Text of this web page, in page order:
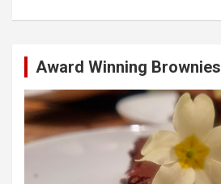
Award Winning Brownies